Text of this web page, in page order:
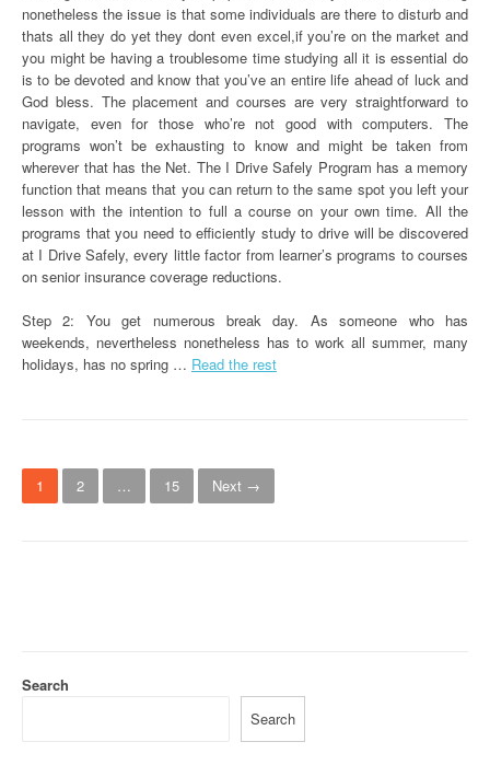
nonetheless the issue is that some individuals are there to disturb and
thats all they do yet they dont even excel,if you’re on the market and
you might be having a troublesome time studying all it is essential do
is to be devoted and know that you’ve an entire life ahead of luck and
God bless. The placement and courses are very straightforward to
navigate, even for those who’re not good with computers. The
programs won’t be exhausting to know and might be taken from
wherever that has the Net. The I Drive Safely Program has a memory
function that means that you can return to the same spot you left your
lesson with the intention to full a course on your own time. All the
programs that you need to efficiently study to drive will be discovered
at I Drive Safely, every little factor from learner’s programs to courses
on senior insurance coverage reductions.
Step 2: You get numerous break day. As someone who has
weekends, nevertheless nonetheless has to work all summer, many
holidays, has no spring … Read the rest
P
o
n
1 2 … 15 Next →
Search
Search